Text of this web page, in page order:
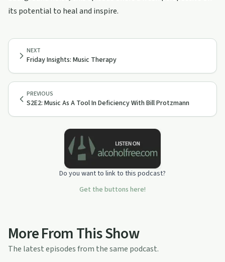
its potential to heal and inspire.
PREVIOUS
S2E2: Music As A Tool In Deficiency With Bill Protzmann
NEXT
Friday Insights: Music Therapy
Do you want to link to this podcast?
Get the buttons here!
More From This Show
The latest episodes from the same podcast.